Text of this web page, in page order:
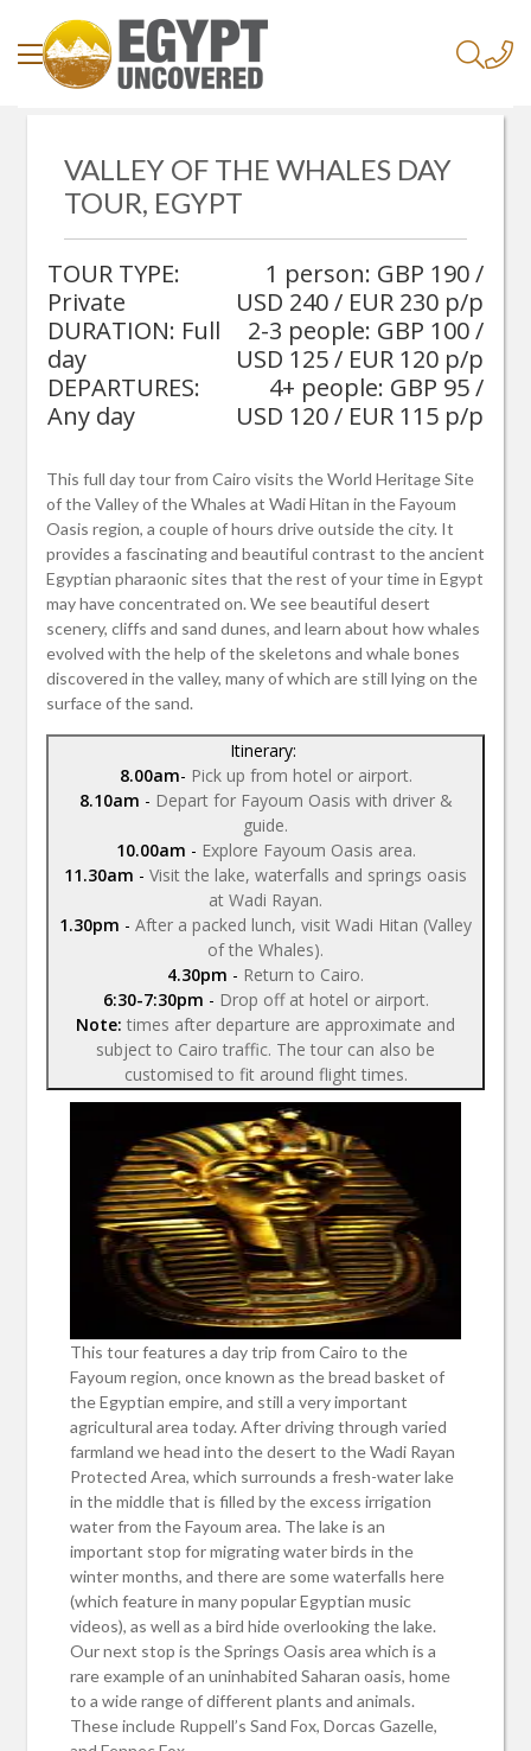
Valley Of The Whales Day Tour, Egypt
VALLEY OF THE WHALES DAY
TOUR, EGYPT
TOUR TYPE:
Private
DURATION: Full
day
DEPARTURES:
Any day
1 person: GBP 190 /
USD 240 / EUR 230 p/p
2-3 people: GBP 100 /
USD 125 / EUR 120 p/p
4+ people: GBP 95 /
USD 120 / EUR 115 p/p
This full day tour from Cairo visits the World Heritage Site
of the Valley of the Whales at Wadi Hitan in the Fayoum
Oasis region, a couple of hours drive outside the city. It
provides a fascinating and beautiful contrast to the ancient
Egyptian pharaonic sites that the rest of your time in Egypt
may have concentrated on. We see beautiful desert
scenery, cliffs and sand dunes, and learn about how whales
evolved with the help of the skeletons and whale bones
discovered in the valley, many of which are still lying on the
surface of the sand.
Itinerary:
8.00am- Pick up from hotel or airport.
8.10am - Depart for Fayoum Oasis with driver &
guide.
10.00am - Explore Fayoum Oasis area.
11.30am - Visit the lake, waterfalls and springs oasis
at Wadi Rayan.
1.30pm - After a packed lunch, visit Wadi Hitan (Valley
of the Whales).
4.30pm - Return to Cairo.
6:30-7:30pm - Drop off at hotel or airport.
Note: times after departure are approximate and
subject to Cairo traffic. The tour can also be
customised to fit around flight times.
This tour features a day trip from Cairo to the
Fayoum region, once known as the bread basket of
the Egyptian empire, and still a very important
agricultural area today. After driving through varied
farmland we head into the desert to the Wadi Rayan
Protected Area, which surrounds a fresh-water lake
in the middle that is filled by the excess irrigation
water from the Fayoum area. The lake is an
important stop for migrating water birds in the
winter months, and there are some waterfalls here
(which feature in many popular Egyptian music
videos), as well as a bird hide overlooking the lake.
Our next stop is the Springs Oasis area which is a
rare example of an uninhabited Saharan oasis, home
to a wide range of different plants and animals.
These include Ruppell’s Sand Fox, Dorcas Gazelle,